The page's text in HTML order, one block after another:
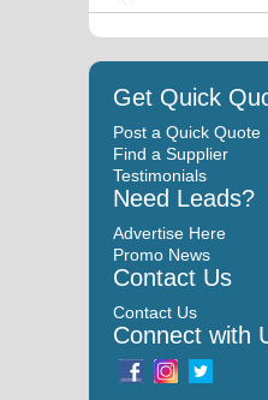
Get Quick
Post a Quick Quote
Find a Supplier
Testimonials
Need Leads?
Advertise Here
Promo News
Contact Us
Contact Us
Connect with